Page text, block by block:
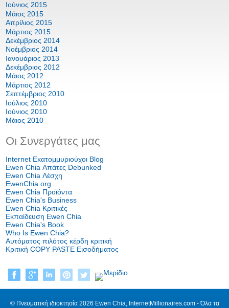
Ιούνιος 2015
Μάιος 2015
Απρίλιος 2015
Μάρτιος 2015
Δεκέμβριος 2014
Νοέμβριος 2014
Ιανουάριος 2013
Δεκέμβριος 2012
Μάιος 2012
Μάρτιος 2012
Σεπτέμβριος 2010
Ιούλιος 2010
Ιούνιος 2010
Μάιος 2010
Οι Συνεργάτες μας
Internet Εκατομμυριούχοι Blog
Ewen Chia Απάτες Debunked
Ewen Chia Λέσχη
EwenChia.org
Ewen Chia Προϊόντα
Ewen Chia's Business
Ewen Chia Κριτικές
Εκπαίδευση Ewen Chia
Ewen Chia's Book
Who Is Ewen Chia?
Αυτόματος πιλότος κέρδη κριτική
Κριτική COPY PASTE Εισοδήματος
© Πνευματική ιδιοκτησία 2026 Ewen Chia, InternetMillionaires.com - Όλα τα